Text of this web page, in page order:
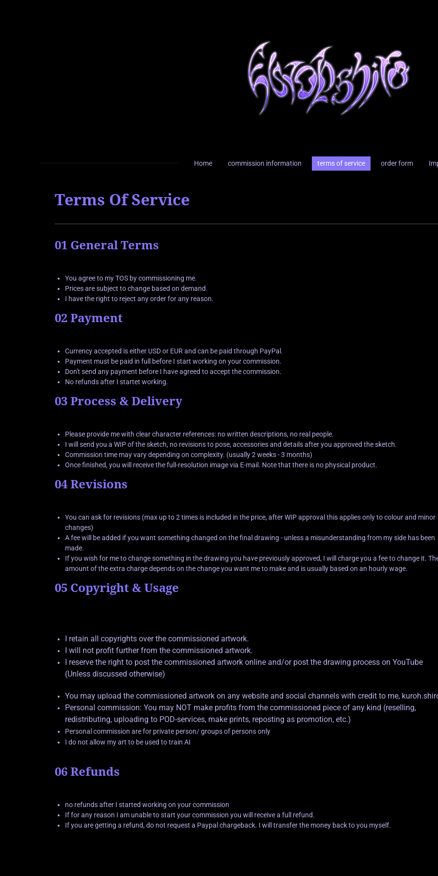
Home commission information terms of service order form
Terms Of Service
01 General Terms
You agree to my TOS by commissioning me.
Prices are subject to change based on demand.
I have the right to reject any order for any reason.
02 Payment
Currency accepted is either USD or EUR and can be paid through PayPal.
Payment must be paid in full before I start working on your commission.
Don't send any payment before I have agreed to accept the commission.
No refunds after I startet working.
03 Process & Delivery
Please provide me with clear character references: no written descriptions, no real people.
I will send you a WIP of the sketch, no revisions to pose, accessories and details after you approved the sketch.
Commission time may vary depending on complexity. (usually 2 weeks - 3 months)
Once finished, you will receive the full-resolution image via E-mail. Note that there is no physical product.
04 Revisions
You can ask for revisions (max up to 2 times is included in the price, after WIP approval this applies only to colour and minor
changes)
A fee will be added if you want something changed on the final drawing - unless a misunderstanding from my side has been
made.
If you wish for me to change something in the drawing you have previously approved, I will charge you a fee to change it.
amount of the extra charge depends on the change you want me to make and is usually based on an hourly wage.
05 Copyright & Usage
I retain all copyrights over the commissioned artwork.
I will not profit further from the commissioned artwork.
I reserve the right to post the commissioned artwork online and/or post the drawing process on YouTube
(Unless discussed otherwise)
You may upload the commissioned artwork on any website and social channels with credit to me,
Personal commission: You may NOT make profits from the commissioned piece of any kind (reselling,
redistributing, uploading to POD-services, make prints, reposting as promotion, etc.)
Personal commission are for private person/ groups of persons only
I do not allow my art to be used to train AI
06 Refunds
no refunds after I started working on your commission
If for any reason I am unable to start your commission you will receive a full refund.
If you are getting a refund, do not request a Paypal chargeback. I will transfer the money back to you myself.